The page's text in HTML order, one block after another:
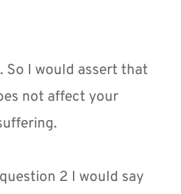
So I would assert that
not affect your
2 I would say